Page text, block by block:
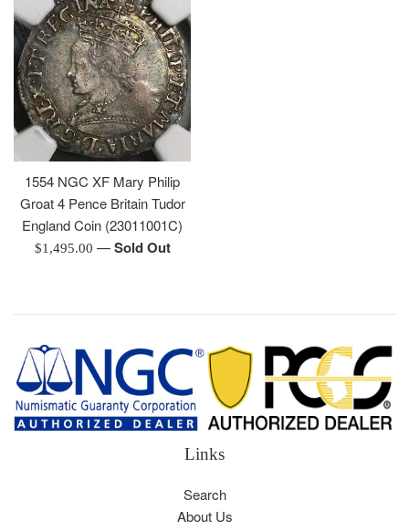
1554 NGC XF Mary Philip
Groat 4 Pence Britain Tudor
England Coin (23011001C)
Regular
$1,495.00 —Sold Out
Links
Search
About Us